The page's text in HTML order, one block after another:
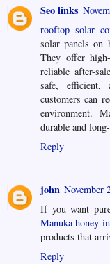
Seo links
rooftop solar
solar panels on
They offer
reliable after-
safe, efficient,
customers can
environment.
durable and
Reply
john November
If you want
Manuka honey
products that
Reply